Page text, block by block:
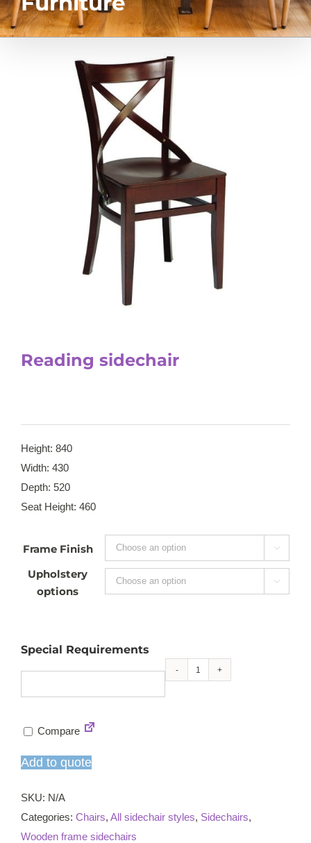
Reading sidechair
Height: 840
Width: 430
Depth: 520
Seat Height: 460
Frame Finish 
Upholstery
options

Special Requirements
Reading
Compare
Add to quote
SKU: N/A
Categories: Chairs, All sidechair styles, Sidechairs,
Wooden frame sidechairs